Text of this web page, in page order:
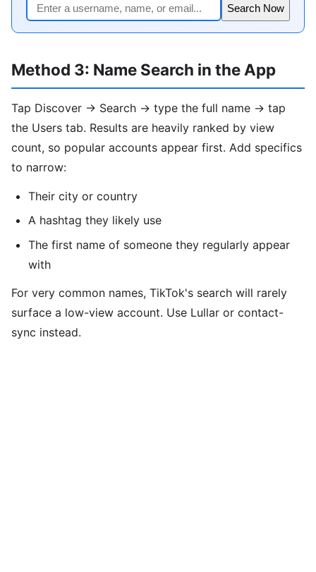
Search Now
Method 3: Name Search in the App
Tap Discover → Search → type the full name → tap
the Users tab. Results are heavily ranked by view
count, so popular accounts appear first. Add specifics
to narrow:
Their city or country
A hashtag they likely use
The first name of someone they regularly appear
with
For very common names, TikTok's search will rarely
surface a low-view account. Use Lullar or contact-
sync instead.